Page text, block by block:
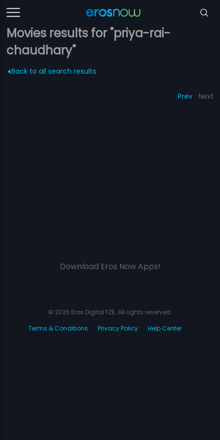
Movies results for "priya-rai-
chaudhary"
Back to all search results
Prev Next
Download Eros Now Apps!
© 2026 Eros Digital FZE. All rights reserved.
Terms & Conditions
Privacy Policy Help Center